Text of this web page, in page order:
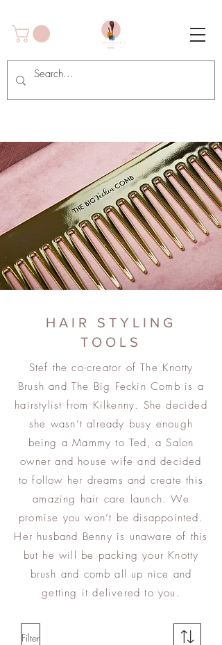
HAIR STYLING
TOOLS
Stef the co-creator of The Knotty
Brush and The Big Feckin Comb is a
hairstylist from Kilkenny. She decided
she wasn’t already busy enough
being a Mammy to Ted, a Salon
owner and house wife and decided
to follow her dreams and create this
amazing hair care launch. We
promise you won’t be disappointed.
Her husband Benny is unaware of this
but he will be packing your Knotty
brush and comb all up nice and
getting it delivered to you.
Filter